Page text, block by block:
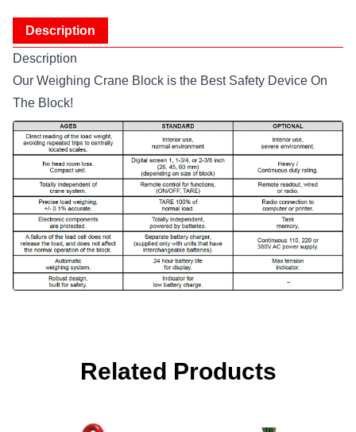
Description
Description
Our Weighing Crane Block is the Best Safety Device On
The Block!
Related Products